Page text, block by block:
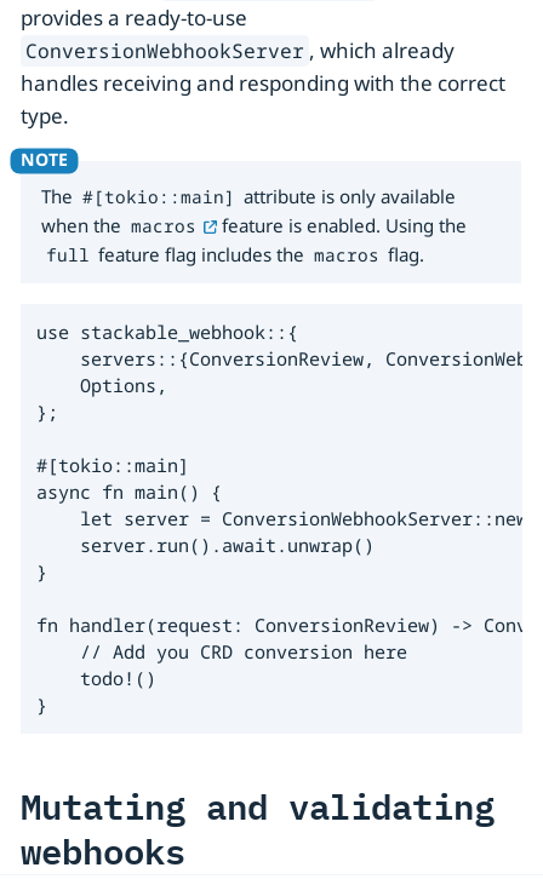
provides a ready-to-use
ConversionWebhookServer , which already
handles receiving and responding with the correct
type.
The #[tokio::main] attribute is only available
when the macros feature is enabled. Using the
full feature flag includes the macros flag.
use stackable_webhook::{
servers::{ConversionReview,
    Options,
};
#[tokio::main]
async fn main() {
let server =
    server.run().await.unwrap()
}
fn handler(request: ConversionReview) ->
    // Add you CRD conversion here
    todo!()
}
Mutating and validating
webhooks